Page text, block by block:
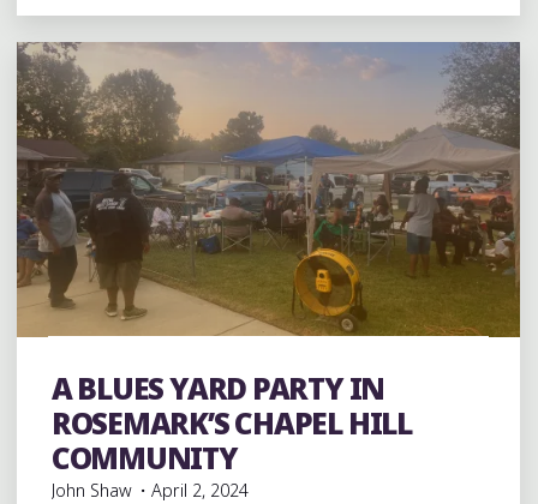
MADE
FROM
LOCAL
IN
SHELBY
COUNTY,
TENNESSEE"
Event
events History music musicians
musicology
Parties Photography
A BLUES YARD PARTY IN
ROSEMARK’S CHAPEL HILL
COMMUNITY
John Shaw
April 2, 2024